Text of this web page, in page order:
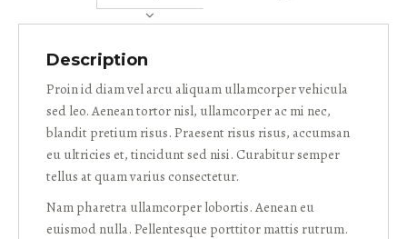
Description
Proin id diam vel arcu aliquam ullamcorper vehicula
sed leo. Aenean tortor nisl, ullamcorper ac mi nec,
blandit pretium risus. Praesent risus risus, accumsan
eu ultricies et, tincidunt sed nisi. Curabitur semper
tellus at quam varius consectetur.
Nam pharetra ullamcorper lobortis. Aenean eu
euismod nulla. Pellentesque porttitor mattis rutrum.